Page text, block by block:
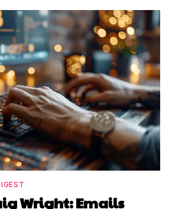
Wright: Emails